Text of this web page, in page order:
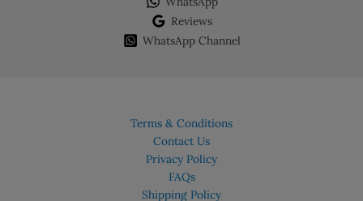
Reviews
WhatsApp Channel
Terms & Conditions
Contact Us
Privacy Policy
FAQs
Shipping Policy